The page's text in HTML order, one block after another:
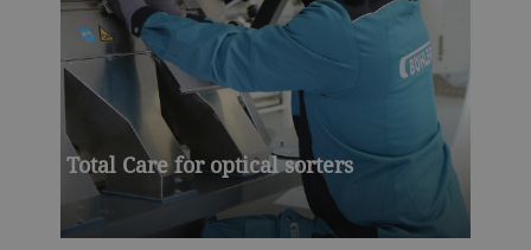
Total Care for optical sorters